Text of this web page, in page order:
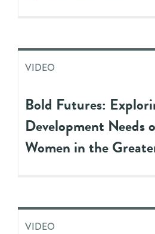
VIDEO
Bold Futures:
Development Needs
Women in the
VIDEO